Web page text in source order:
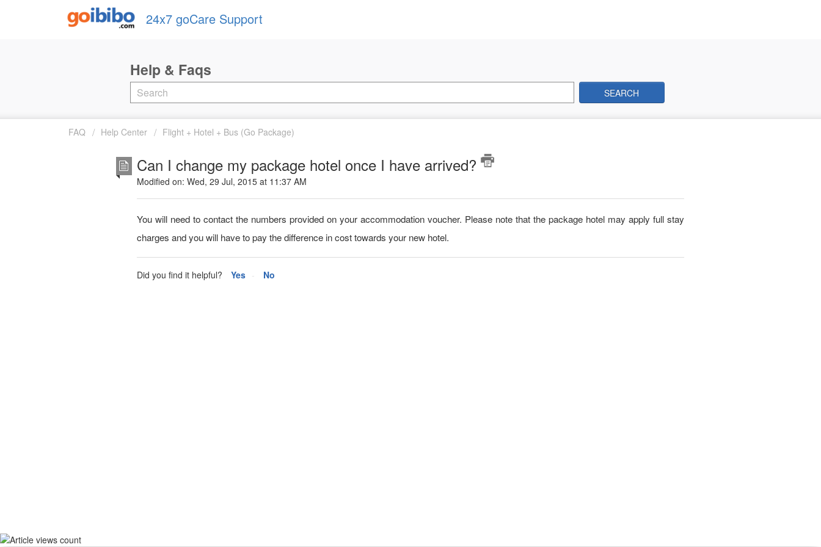
24x7 goCare Support
SEARCH
FAQ Help Center Flight + Hotel + Bus (Go Package)
Can I change my package hotel once I have arrived?
Modified on: Wed, 29 Jul, 2015 at 11:37 AM
You will need to contact the numbers provided on your accommodation voucher. Please note that the package hotel may apply full stay
charges and you will have to pay the difference in cost towards your new hotel.
Did you find it helpful? Yes No